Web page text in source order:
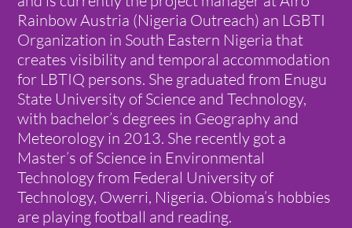
Rainbow Austria (Nigeria Outreach) an LGBTI
Organization in South Eastern Nigeria that
creates visibility and temporal accommodation
for LBTIQ persons. She graduated from Enugu
State University of Science and Technology,
with bachelor’s degrees in Geography and
Meteorology in 2013. She recently got a
Master’s of Science in Environmental
Technology from Federal University of
Technology, Owerri, Nigeria. Obioma’s hobbies
are playing football and reading.